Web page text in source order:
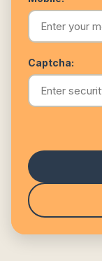
Captcha: